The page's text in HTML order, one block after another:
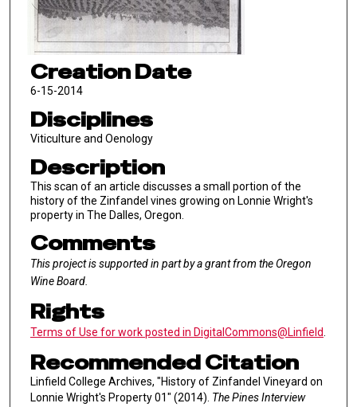
Creation Date
6-15-2014
Disciplines
Viticulture and Oenology
Description
This scan of an article discusses a small portion of the
history of the Zinfandel vines growing on Lonnie Wright's
property in The Dalles, Oregon.
Comments
This project is supported in part by a grant from the Oregon
Wine Board.
Rights
Terms of Use for work posted in DigitalCommons@Linfield
Recommended Citation
Linfield College Archives, "History of Zinfandel Vineyard on
Lonnie Wright's Property 01" (2014). The Pines Interview